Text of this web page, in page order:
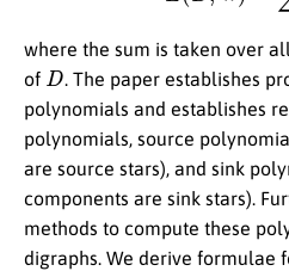
where the sum is taken over
of D . The paper establishes
polynomials and establishes
polynomials, source
are source stars), and sink
components are sink stars).
methods to compute these
digraphs. We derive formulae